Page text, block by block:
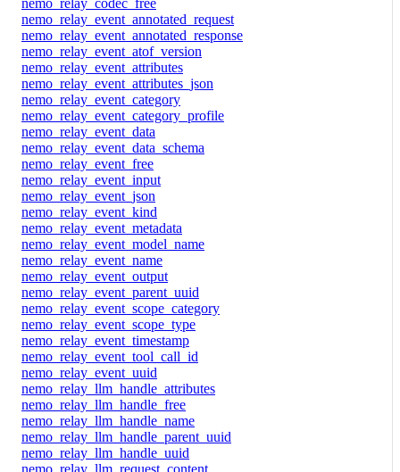
nemo_relay_event_annotated_request
nemo_relay_event_annotated_response
nemo_relay_event_atof_version
nemo_relay_event_attributes
nemo_relay_event_attributes_json
nemo_relay_event_category
nemo_relay_event_category_profile
nemo_relay_event_data
nemo_relay_event_data_schema
nemo_relay_event_free
nemo_relay_event_input
nemo_relay_event_json
nemo_relay_event_kind
nemo_relay_event_metadata
nemo_relay_event_model_name
nemo_relay_event_name
nemo_relay_event_output
nemo_relay_event_parent_uuid
nemo_relay_event_scope_category
nemo_relay_event_scope_type
nemo_relay_event_timestamp
nemo_relay_event_tool_call_id
nemo_relay_event_uuid
nemo_relay_llm_handle_attributes
nemo_relay_llm_handle_free
nemo_relay_llm_handle_name
nemo_relay_llm_handle_parent_uuid
nemo_relay_llm_handle_uuid
nemo_relay_llm_request_content